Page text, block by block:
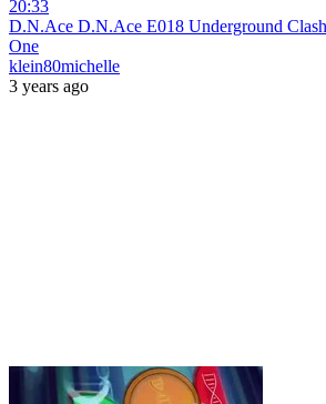
20:33
D.N.Ace D.N.Ace E018 Underground
One
klein80michelle
3 years ago